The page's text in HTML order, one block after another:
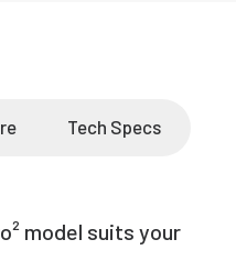
Tech Specs
model suits your